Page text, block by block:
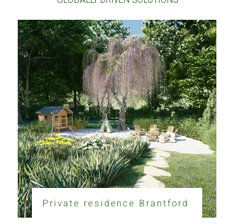
Private residence Brantford